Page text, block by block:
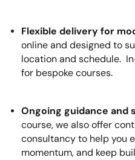
Flexible delivery for
online and designed to
location and schedule.
for bespoke courses.
Ongoing guidance and
course, we also offer
consultancy to help you
momentum, and keep